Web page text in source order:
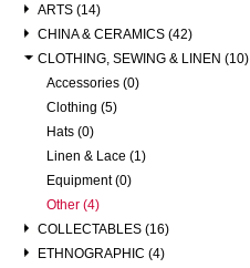
ARTS (14)
CHINA & CERAMICS (42)
CLOTHING, SEWING & LINEN (10)
Accessories (0)
Clothing (5)
Hats (0)
Linen & Lace (1)
Equipment (0)
Other (4)
COLLECTABLES (16)
ETHNOGRAPHIC (4)